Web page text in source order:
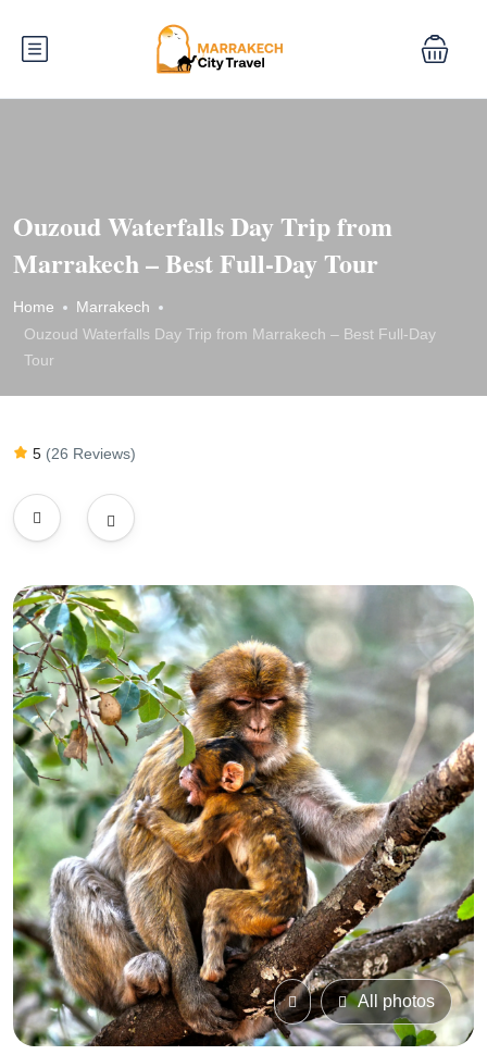
Ouzoud Waterfalls Day Trip from
Marrakech – Best Full-Day Tour
Home
Marrakech
Ouzoud Waterfalls Day Trip from Marrakech – Best Full-Day
Tour
5 (26 Reviews)
All photos